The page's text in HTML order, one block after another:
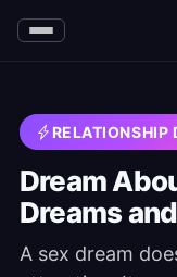
RELATIONSHIP
Dream
Dreams
A sex dream